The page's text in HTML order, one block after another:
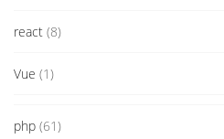
react (8)
Vue (1)
php (61)